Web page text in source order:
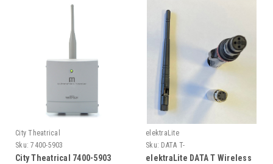
City Theatrical
Sku: 7400-5903
City Theatrical 7400-5903
elektraLite
Sku: DATA T-
elektraLite DATA T Wireless